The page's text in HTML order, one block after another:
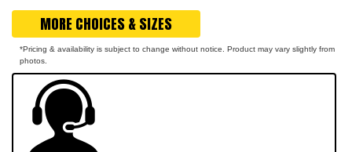
MORE CHOICES & SIZES
*Pricing & availability is subject to change without notice. Product may vary slightly from
photos.